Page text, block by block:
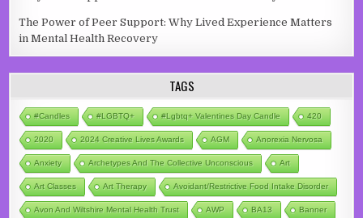
The Power of Peer Support: Why Lived Experience Matters
in Mental Health Recovery
TAGS
#candles #LGBTQ+ #lgbtq+ Valentines Day Candle 420
2020 2024 Creative Lives Awards AGM Anorexia Nervosa
Anxiety Archetypes And The Collective Unconscious Art
Art Classes Art Therapy Avoidant/Restrictive Food Intake Disorder
Avon And Wiltshire Mental Health Trust AWP BA13 Banner